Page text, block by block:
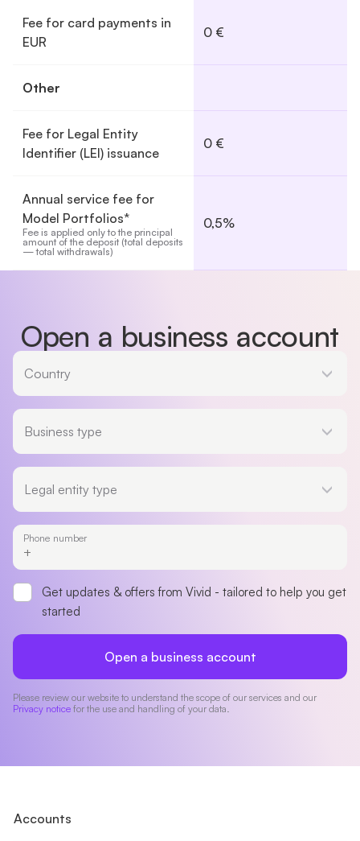
Fee for card payments in
EUR
0 €
Other
Fee for Legal Entity
Identifier (LEI) issuance
0 €
Annual service fee for
Model Portfolios*
Fee is applied only to the principal
amount of the deposit (total deposits
— total withdrawals)
0,5%
Open a business account
Country
Business type
Legal entity type
Phone number
Get updates & offers from Vivid - tailored to help you get
started
Open a business account
Please review our website to understand the scope of our services and our
Privacy notice for the use and handling of your data.
Accounts